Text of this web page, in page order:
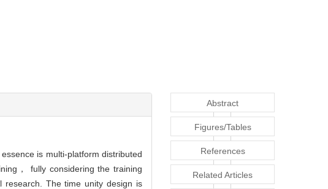
is multi-platform distributed
， fully considering the training
research. The time unity design is
Abstract
Figures/Tables
References
Related Articles